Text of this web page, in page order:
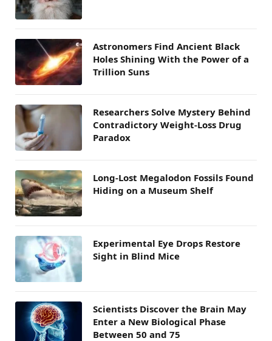
Astronomers Find Ancient Black
Holes Shining With the Power of a
Trillion Suns
Researchers Solve Mystery Behind
Contradictory Weight-Loss Drug
Paradox
Long-Lost Megalodon Fossils Found
Hiding on a Museum Shelf
Experimental Eye Drops Restore
Sight in Blind Mice
Scientists Discover the Brain May
Enter a New Biological Phase
Between 50 and 75